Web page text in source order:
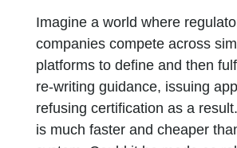
Imagine a world where
companies compete across
platforms to define and then
re-writing guidance, issuing
refusing certification as a
is much faster and cheaper